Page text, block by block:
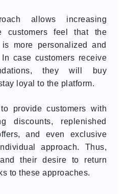
allows increasing
customers feel that the
more personalized and
case customers receive
they will buy
loyal to the platform.
provide customers with
discounts, replenished
and even exclusive
approach. Thus,
their desire to return
to these approaches.